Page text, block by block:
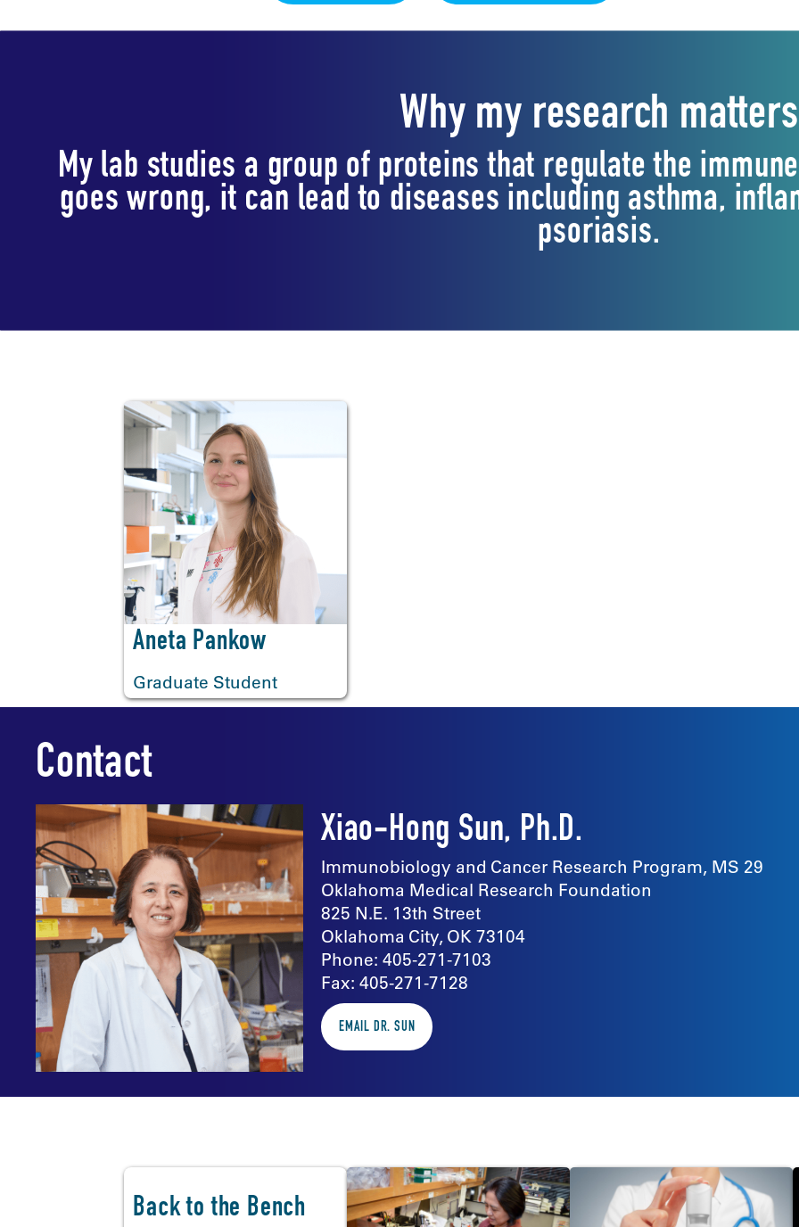
Why my research matters
My lab studies a group of proteins that regulate the
goes wrong, it can lead to diseases including asthma,
psoriasis.
Aneta Pankow
Graduate Student
Contact
Xiao-Hong Sun, Ph.D.
Immunobiology and Cancer Research Program, MS 29
Oklahoma Medical Research Foundation
825 N.E. 13th Street
Oklahoma City, OK 73104
Phone: 405-271-7103
Fax: 405-271-7128
EMAIL DR. SUN
Back to the Bench